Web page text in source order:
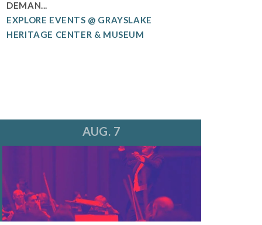
DEMAN...
EXPLORE EVENTS @ GRAYSLAKE
HERITAGE CENTER & MUSEUM
AUG. 7